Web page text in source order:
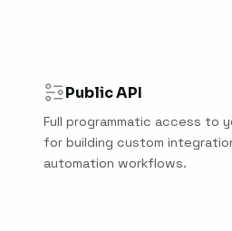
Public API
Full programmatic access to
for building custom
automation workflows.